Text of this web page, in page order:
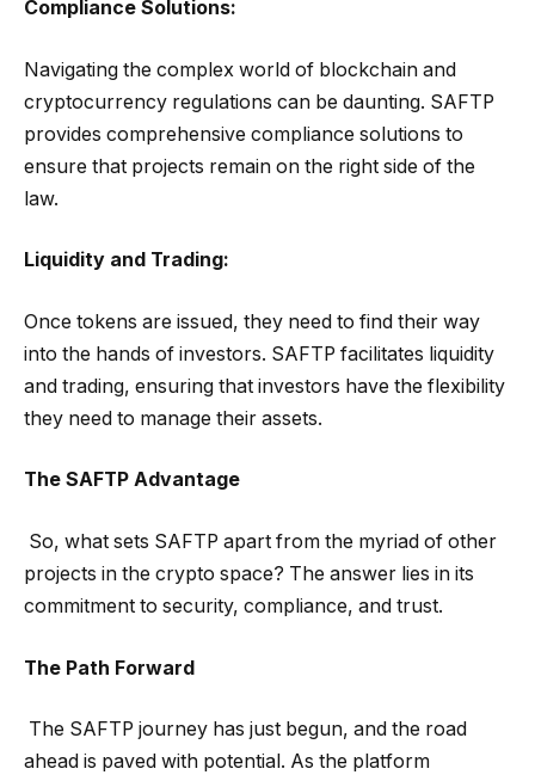
Compliance Solutions:
Navigating the complex world of blockchain and
cryptocurrency regulations can be daunting. SAFTP
provides comprehensive compliance solutions to
ensure that projects remain on the right side of the
law.
Liquidity and Trading:
Once tokens are issued, they need to find their way
into the hands of investors. SAFTP facilitates liquidity
and trading, ensuring that investors have the flexibility
they need to manage their assets.
The SAFTP Advantage
So, what sets SAFTP apart from the myriad of other
projects in the crypto space? The answer lies in its
commitment to security, compliance, and trust.
The Path Forward
The SAFTP journey has just begun, and the road
ahead is paved with potential. As the platform